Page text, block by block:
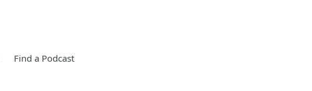
Find a Podcast